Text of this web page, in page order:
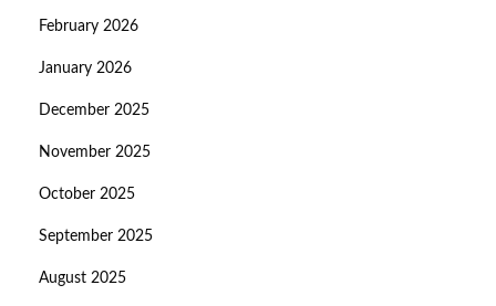
February 2026
January 2026
December 2025
November 2025
October 2025
September 2025
August 2025